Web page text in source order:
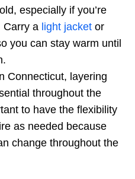
especially if you’re
Carry a light jacket or
you can stay warm until
Connecticut, layering
throughout the
to have the flexibility
as needed because
change throughout the